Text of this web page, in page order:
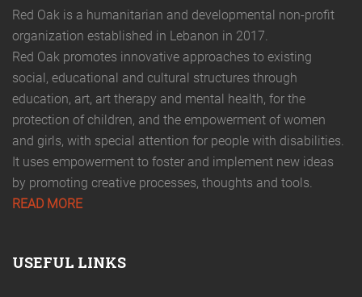
Red Oak is a humanitarian and developmental non-profit
organization established in Lebanon in 2017.
Red Oak promotes innovative approaches to existing
social, educational and cultural structures through
education, art, art therapy and mental health, for the
protection of children, and the empowerment of women
and girls, with special attention for people with disabilities.
It uses empowerment to foster and implement new ideas
by promoting creative processes, thoughts and tools.
READ MORE
USEFUL LINKS